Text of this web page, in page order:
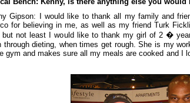
Gipson: I would like to thank all my family and
for believing in me, as well as my friend Turk
but not least I would like to thank my girl of 2 �
through dieting, when times get rough. She is my
gym and makes sure all my meals are cooked and I